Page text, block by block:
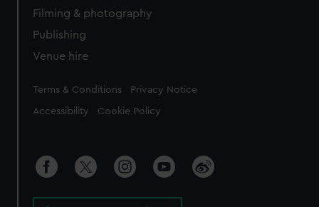
Filming & photography
Publishing
Venue hire
Legal
Terms & Conditions Privacy Notice
Accessibility Cookie Policy